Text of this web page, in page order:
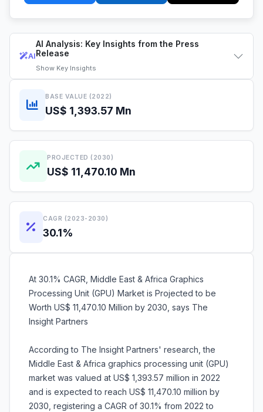
AI
AI Analysis: Key Insights from the Press
Release
Show Key Insights
BASE VALUE (2022)
US$ 1,393.57 Mn
PROJECTED (2030)
US$ 11,470.10 Mn
CAGR (2023-2030)
30.1%
At 30.1% CAGR, Middle East & Africa Graphics
Processing Unit (GPU) Market is Projected to be
Worth US$ 11,470.10 Million by 2030, says The
Insight Partners
According to The Insight Partners' research, the
Middle East & Africa graphics processing unit (GPU)
market was valued at US$ 1,393.57 million in 2022
and is expected to reach US$ 11,470.10 million by
2030, registering a CAGR of 30.1% from 2022 to